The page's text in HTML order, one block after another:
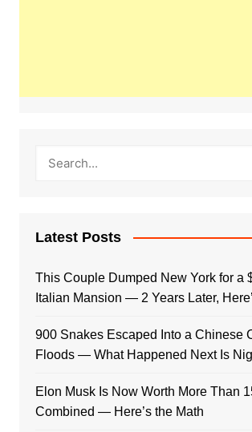
Latest Posts
This Couple Dumped New York for a
Italian Mansion — 2 Years Later,
900 Snakes Escaped Into a Chinese
Floods — What Happened Next Is
Elon Musk Is Now Worth More Than
Combined — Here’s the Math